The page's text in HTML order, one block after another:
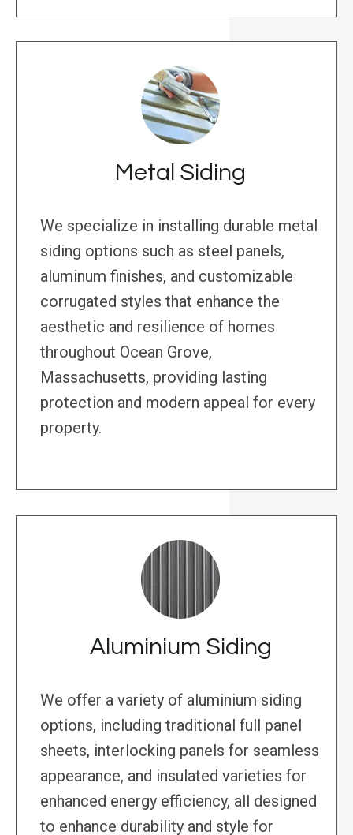
Metal Siding
We specialize in installing durable metal
siding options such as steel panels,
aluminum finishes, and customizable
corrugated styles that enhance the
aesthetic and resilience of homes
throughout Ocean Grove,
Massachusetts, providing lasting
protection and modern appeal for every
property.
Aluminium Siding
We offer a variety of aluminium siding
options, including traditional full panel
sheets, interlocking panels for seamless
appearance, and insulated varieties for
enhanced energy efficiency, all designed
to enhance durability and style for